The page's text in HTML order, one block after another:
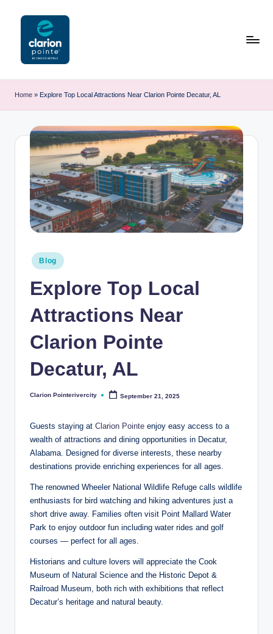
l
a
ri
P
R
Home » Explore Top Local Attractions Near Clarion Pointe Decatur, AL
Posted
in
Blog
Explore Top Local
Attractions Near
Clarion Pointe
Decatur, AL
Posted
Clarion Pointerivercity September 21, 2025
Guests staying at Clarion Pointe enjoy easy access to a
wealth of attractions and dining opportunities in Decatur,
Alabama. Designed for diverse interests, these nearby
destinations provide enriching experiences for all ages.
The renowned Wheeler National Wildlife Refuge calls wildlife
enthusiasts for bird watching and hiking adventures just a
short drive away. Families often visit Point Mallard Water
Park to enjoy outdoor fun including water rides and golf
courses — perfect for all ages.
Historians and culture lovers will appreciate the Cook
Museum of Natural Science and the Historic Depot &
Railroad Museum, both rich with exhibitions that reflect
Decatur’s heritage and natural beauty.